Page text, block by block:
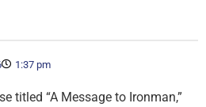
1:37 pm
titled “A Message to Ironman,”